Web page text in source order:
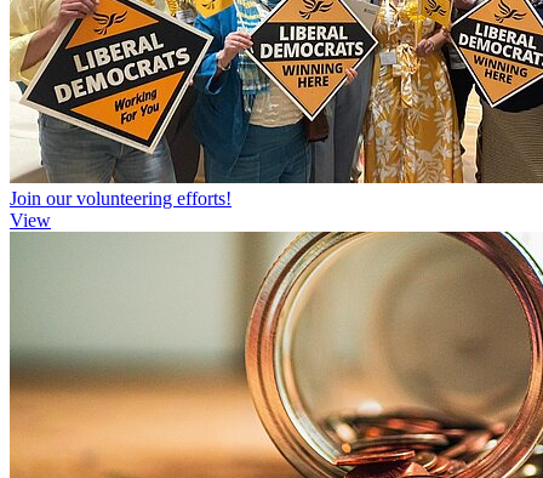
Join our volunteering efforts!
View